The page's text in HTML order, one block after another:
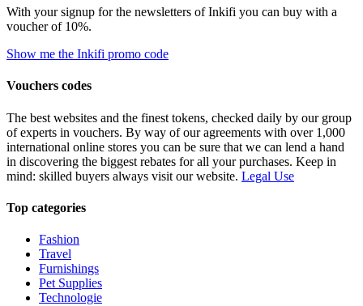
With your signup for the newsletters of Inkifi you can buy with a
voucher of 10%.
Show me the Inkifi promo code
Vouchers codes
The best websites and the finest tokens, checked daily by our group
of experts in vouchers. By way of our agreements with over 1,000
international online stores you can be sure that we can lend a hand
in discovering the biggest rebates for all your purchases. Keep in
mind: skilled buyers always visit our website. Legal Use
Top categories
Fashion
Travel
Furnishings
Pet Supplies
Technologie